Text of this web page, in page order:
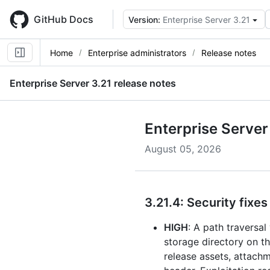
main
content
GitHub Docs Version: Enterprise Server 3.21
Home Enterprise administrators Release notes
Enterprise Server 3.21 release notes
Enterprise Server
August 05, 2026
3.21.4: Security fixes
HIGH: A path
storage directory on
release assets,